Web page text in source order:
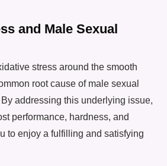
and Male Sexual
stress around the smooth
root cause of male sexual
addressing this underlying issue,
performance, hardness, and
to enjoy a fulfilling and satisfying